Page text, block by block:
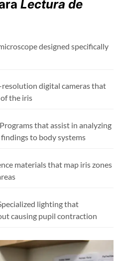
Lectura de
designed specifically
digital cameras that
the iris
Programs that assist in analyzing
to body systems
materials that map iris zones
lighting that
causing pupil contraction